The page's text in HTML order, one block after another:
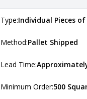
Type:Individual Pieces
Method:Pallet Shipped
Lead Time:
Minimum Order:500